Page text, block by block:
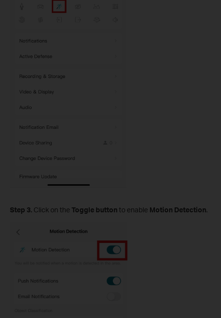
Step 3. Click on the Toggle button to enable Motion Detection.